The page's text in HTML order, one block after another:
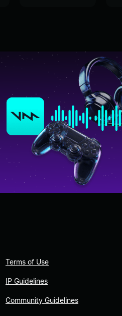
Terms of Use
IP Guidelines
Community Guidelines